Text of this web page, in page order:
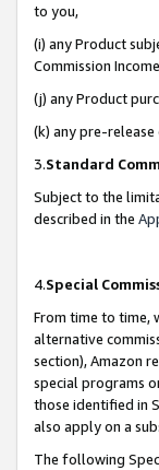
to you,
(i) any Product
Commission
(j) any Product
(k) any pre-
3.Standard
Subject to the
described in the
4.Special
From time to time,
alternative
section), Amazon
special programs
those identified in
also apply on a
The following